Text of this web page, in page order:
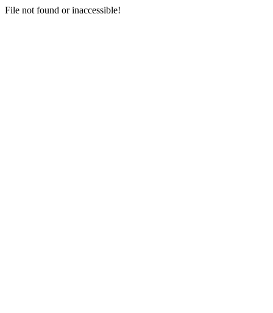
File not found or inaccessible!